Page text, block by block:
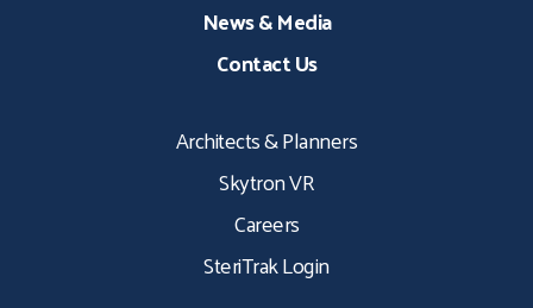
News & Media
Contact Us
Architects & Planners
Skytron VR
Careers
SteriTrak Login